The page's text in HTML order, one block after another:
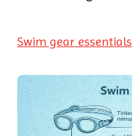
Swim gear essentials